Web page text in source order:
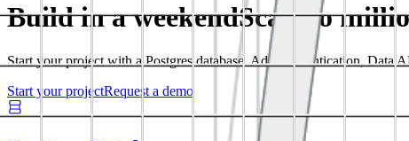
Build in a weekendScale to
Start your project with a Postgres database. Add Authentication, Data
Start your projectRequest a demo